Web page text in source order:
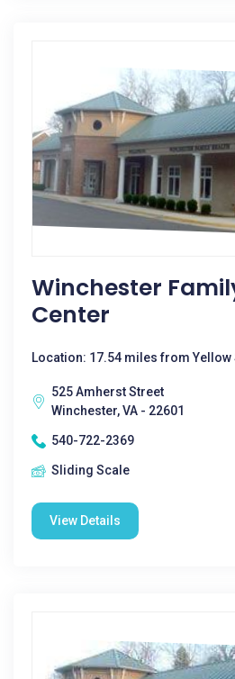
Winchester
Center
Location: 17.54 miles from Yellow
525 Amherst Street
Winchester, VA - 22601
540-722-2369
Sliding Scale
View Details